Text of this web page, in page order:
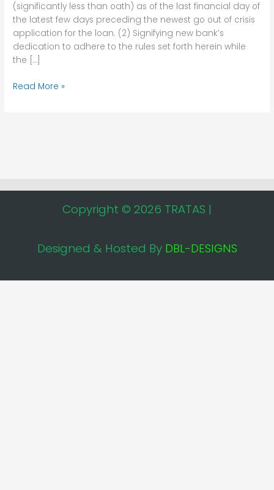
(significantly less than oath) as of the last financial day of
the latest few days preceding the newest go out of crisis
application for the loan. (2) Signifying new bank’s
dedication to adhere to the rules set forth herein while
the […]
Read More »
Copyright © 2026 TRATAS |
Designed & Hosted By DBL-DESIGNS